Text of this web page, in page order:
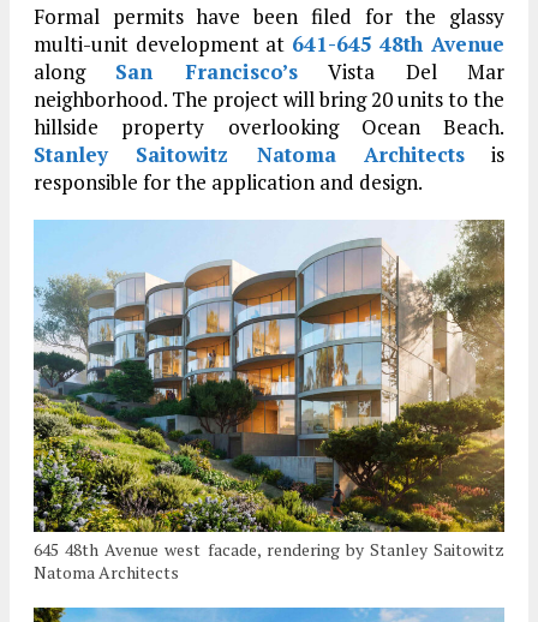
Formal permits have been filed for the glassy
multi-unit development at 641-645 48th Avenue
along San Francisco’sVista Del Mar
neighborhood. The project will bring 20 units to the
hillside property overlooking Ocean Beach.
Stanley Saitowitz Natoma Architectsis
responsible for the application and design.
645 48th Avenue west facade, rendering by Stanley Saitowitz
Natoma Architects